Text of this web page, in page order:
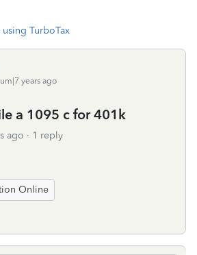
TurboTax
years ago
a 1095 c for 401k
ago 1 reply
Online